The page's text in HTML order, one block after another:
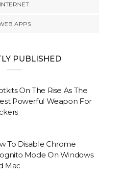
INTERNET
APPS
PUBLISHED
On The Rise As The
Powerful Weapon For
To Disable Chrome
Mode On Windows
Mac